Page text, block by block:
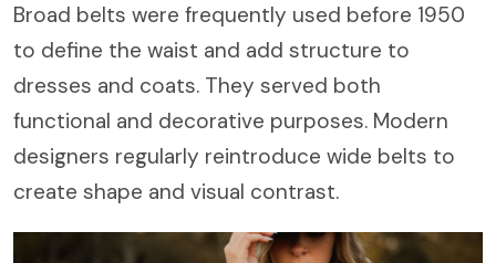
Broad belts were frequently used before 1950
to define the waist and add structure to
dresses and coats. They served both
functional and decorative purposes. Modern
designers regularly reintroduce wide belts to
create shape and visual contrast.